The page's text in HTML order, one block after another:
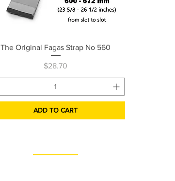
Quick View
The Original Fagas Strap No 560
Price
$28.70
ADD TO CART